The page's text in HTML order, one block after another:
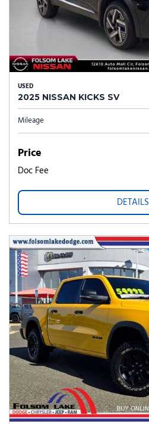
USED
2025 NISSAN KICKS SV
Mileage
Price
Doc Fee
DETAILS